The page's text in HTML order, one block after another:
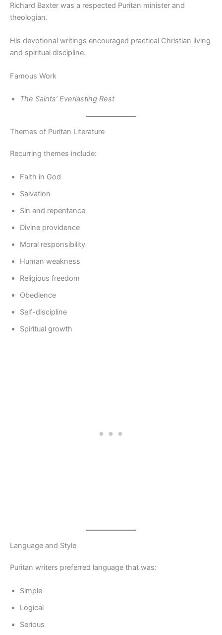
Richard Baxter was a respected Puritan minister and
theologian.
His devotional writings encouraged practical Christian living
and spiritual discipline.
Famous Work
The Saints’ Everlasting Rest
Themes of Puritan Literature
Recurring themes include:
Faith in God
Salvation
Sin and repentance
Divine providence
Moral responsibility
Human weakness
Religious freedom
Obedience
Self-discipline
Spiritual growth
Language and Style
Puritan writers preferred language that was:
Simple
Logical
Serious